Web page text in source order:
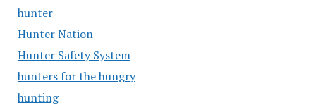
hunter
Hunter Nation
Hunter Safety System
hunters for the hungry
hunting